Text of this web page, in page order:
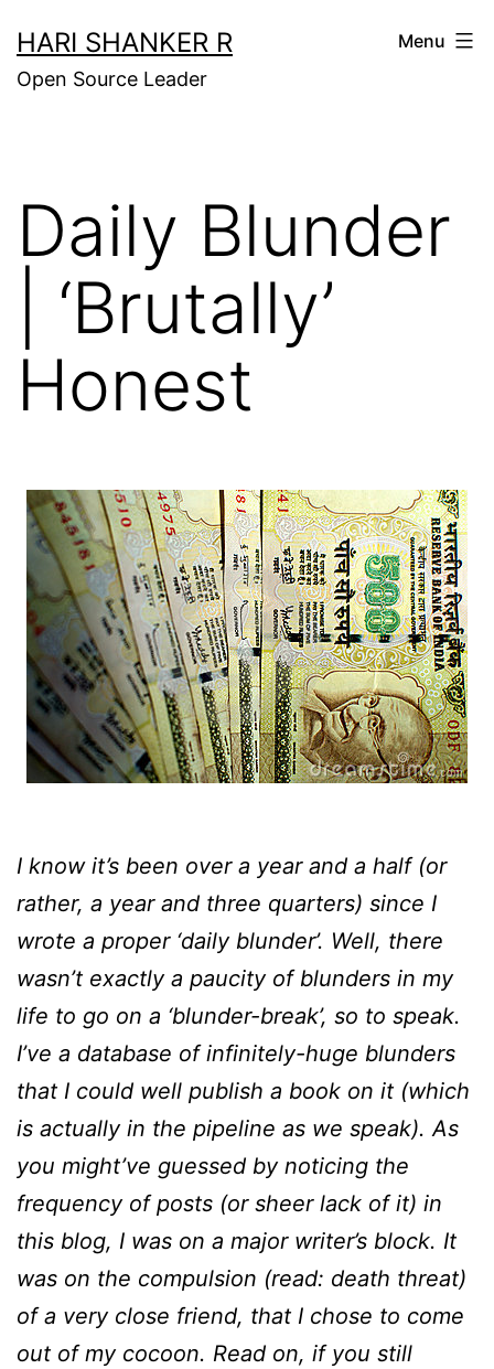
to
content
HARI SHANKER R
Open Source Leader
Menu
Daily Blunder
| ‘Brutally’
Honest
I know it’s been over a year and a half (or
rather, a year and three quarters) since I
wrote a proper ‘daily blunder’. Well, there
wasn’t exactly a paucity of blunders in my
life to go on a ‘blunder-break’, so to speak.
I’ve a database of infinitely-huge blunders
that I could well publish a book on it (which
is actually in the pipeline as we speak). As
you might’ve guessed by noticing the
frequency of posts (or sheer lack of it) in
this blog, I was on a major writer’s block. It
was on the compulsion (read: death threat)
of a very close friend, that I chose to come
out of my cocoon. Read on, if you still